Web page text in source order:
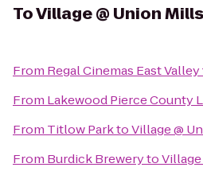
ToVillage @ Union
From Regal Cinemas East Valley
From Lakewood Pierce County
From Titlow ParktoVillage @
From Burdick Breweryto